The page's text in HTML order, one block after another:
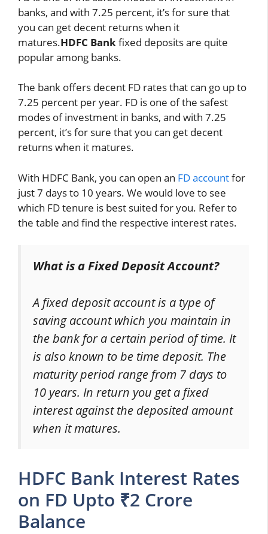
banks, and with 7.25 percent, it’s for sure that
you can get decent returns when it
matures.HDFC Bankfixed deposits are quite
popular among banks.
The bank offers decent FD rates that can go up to
7.25 percent per year. FD is one of the safest
modes of investment in banks, and with 7.25
percent, it’s for sure that you can get decent
returns when it matures.
With HDFC Bank, you can open an FD accountfor
just 7 days to 10 years. We would love to see
which FD tenure is best suited for you. Refer to
the table and find the respective interest rates.
What is a Fixed Deposit Account?
A fixed deposit account is a type of
saving account which you maintain in
the bank for a certain period of time. It
is also known to be time deposit. The
maturity period range from 7 days to
10 years. In return you get a fixed
interest against the deposited amount
when it matures.
HDFC Bank Interest Rates
on FD Upto ₹2 Crore
Balance